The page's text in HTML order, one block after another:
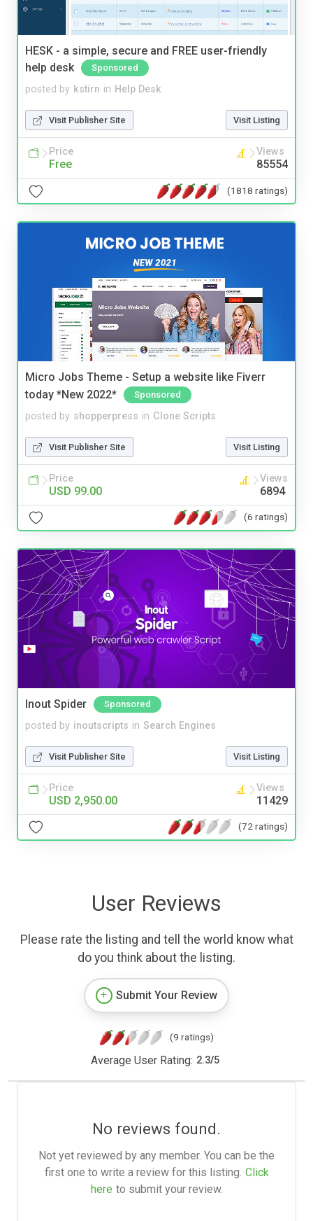
HESK - a simple, secure and FREE user-friendly
help desk
Sponsored
posted by kstirn in Help Desk
Visit Publisher Site Visit Listing
Price
Free
Views
85554
(1818 ratings)
Micro Jobs Theme - Setup a website like Fiverr
today *New 2022*
Sponsored
posted by shopperpress in Clone Scripts
Visit Publisher Site Visit Listing
Price
USD 99.00
Views
6894
(6 ratings)
Inout Spider Sponsored
posted by inoutscripts in Search Engines
Visit Publisher Site Visit Listing
Price
USD 2,950.00
Views
11429
(72 ratings)
User Reviews
Please rate the listing and tell the world know what
do you think about the listing.
Submit Your Review
(9 ratings)
Average User Rating: 2.3/5
No reviews found.
Not yet reviewed by any member. You can be the
first one to write a review for this listing. Click
here to submit your review.